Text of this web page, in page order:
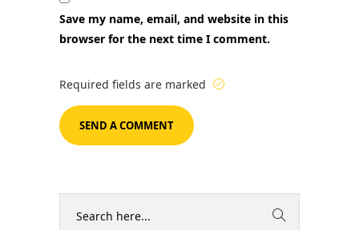
Save my name, email, and website in this
browser for the next time I comment.
Required fields are marked